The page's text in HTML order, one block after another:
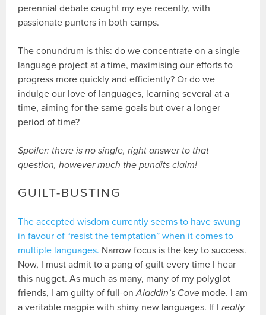
perennial debate caught my eye recently, with
passionate punters in both camps.
The conundrum is this: do we concentrate on a single
language project at a time, maximising our efforts to
progress more quickly and efficiently? Or do we
indulge our love of languages, learning several at a
time, aiming for the same goals but over a longer
period of time?
Spoiler: there is no single, right answer to that
question, however much the pundits claim!
GUILT-BUSTING
The accepted wisdom currently seems to have swung
in favour of “resist the temptation” when it comes to
multiple languages. Narrow focus is the key to success.
Now, I must admit to a pang of guilt every time I hear
this nugget. As much as many, many of my polyglot
friends, I am guilty of full-onAladdin’s Cave mode. I am
a veritable magpie with shiny new languages. If Ireally